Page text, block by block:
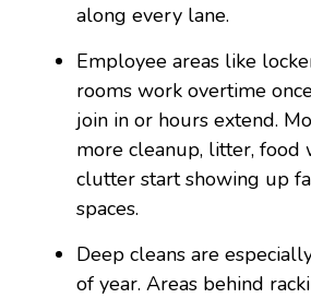
along every lane.
Employee areas like
rooms work overtime
join in or hours extend.
more cleanup, litter, food
clutter start showing up
spaces.
Deep cleans are
of year. Areas behind